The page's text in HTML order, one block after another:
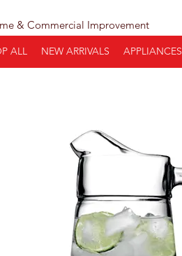
& Commercial Improvement
ALL NEW ARRIVALS APPLIANCES